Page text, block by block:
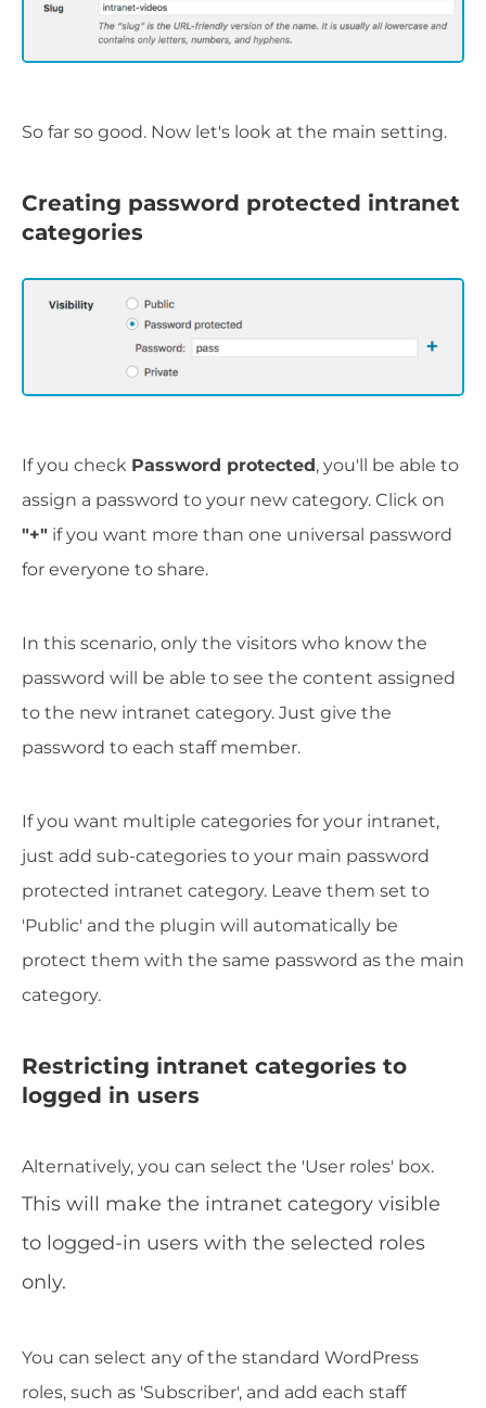
So far so good. Now let's look at the main setting.
Creating password protected intranet
categories
If you check Password protected , you'll be able to
assign a password to your new category. Click on
"+" if you want more than one universal password
for everyone to share.
In this scenario, only the visitors who know the
password will be able to see the content assigned
to the new intranet category. Just give the
password to each staff member.
If you want multiple categories for your intranet,
just add sub-categories to your main password
protected intranet category. Leave them set to
'Public' and the plugin will automatically be
protect them with the same password as the main
category.
Restricting intranet categories to
logged in users
Alternatively, you can select the 'User roles' box.
This will make the intranet category visible
to logged-in users with the selected roles
only.
You can select any of the standard WordPress
roles, such as 'Subscriber', and add each staff